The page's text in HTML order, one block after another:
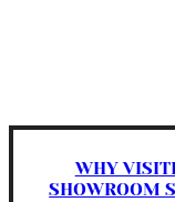
WHY
SHOWROOM